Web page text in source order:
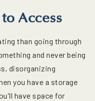
Access
than going through
and never being
disorganizing
you have a storage
have space for